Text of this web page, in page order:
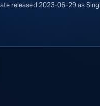
released 2023-06-29 as